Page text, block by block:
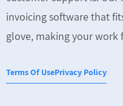
invoicing software that
glove, making your work
Terms Of UsePrivacy Policy